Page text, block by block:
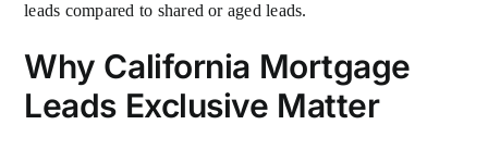
leads compared to shared or aged leads.
Why California Mortgage
Leads Exclusive Matter